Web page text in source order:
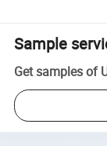
Sample
Get samples of